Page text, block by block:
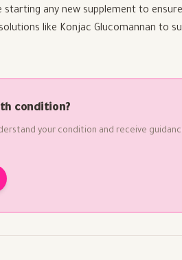
any new supplement to
like Konjac Glucomannan to
condition?
your condition and receive